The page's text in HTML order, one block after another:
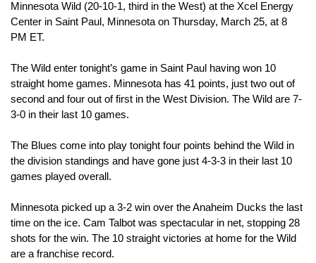
Minnesota Wild (20-10-1, third in the West) at the Xcel Energy
Center in Saint Paul, Minnesota on Thursday, March 25, at 8
PM ET.
The Wild enter tonight’s game in Saint Paul having won 10
straight home games. Minnesota has 41 points, just two out of
second and four out of first in the West Division. The Wild are 7-
3-0 in their last 10 games.
The Blues come into play tonight four points behind the Wild in
the division standings and have gone just 4-3-3 in their last 10
games played overall.
Minnesota picked up a 3-2 win over the Anaheim Ducks the last
time on the ice. Cam Talbot was spectacular in net, stopping 28
shots for the win. The 10 straight victories at home for the Wild
are a franchise record.